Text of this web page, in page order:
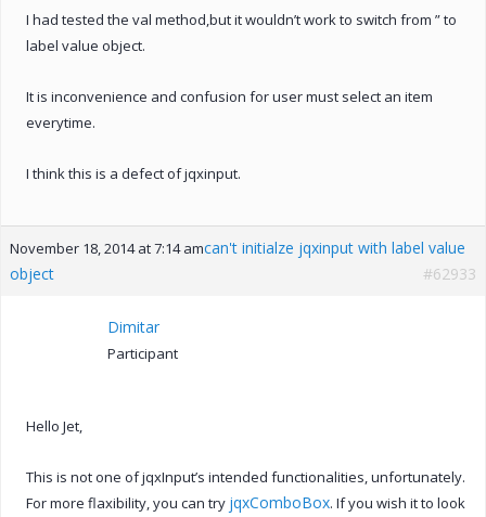
I had tested the val method,but it wouldn’t work to switch from ” to
label value object.
It is inconvenience and confusion for user must select an item
everytime.
I think this is a defect of jqxinput.
November 18, 2014 at 7:14 amcan't initialze jqxinput with label value
object
#62933
Dimitar
Participant
Hello Jet,
This is not one of jqxInput’s intended functionalities, unfortunately.
For more flaxibility, you can try jqxComboBox. If you wish it to look